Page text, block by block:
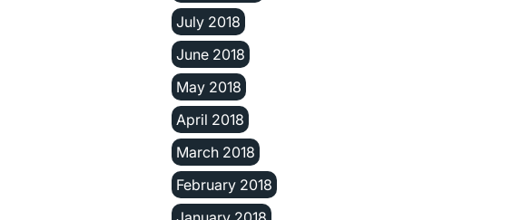
July 2018
June 2018
May 2018
April 2018
March 2018
February 2018